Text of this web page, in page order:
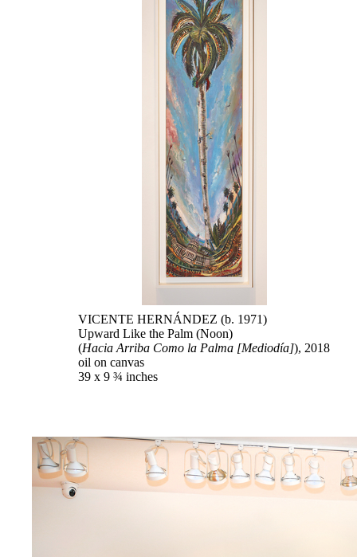
VICENTE HERNÁNDEZ (b. 1971)
Upward Like the Palm (Noon)
(Hacia Arriba Como la Palma [Mediodía]), 2018
oil on canvas
39 x 9 ¾ inches